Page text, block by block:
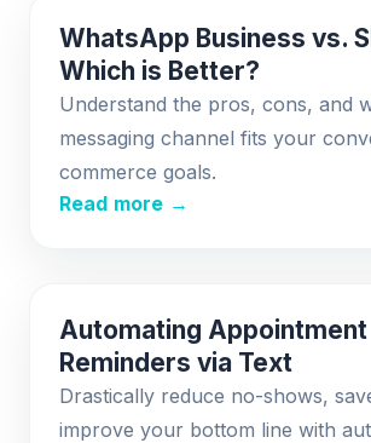
WhatsApp Business vs.
Which is Better?
Understand the pros, cons, and
messaging channel fits your
commerce goals.
Read more →
Automating Appointment
Reminders via Text
Drastically reduce no-shows,
improve your bottom line with